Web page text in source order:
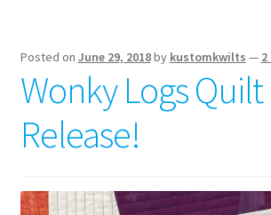
Posted on June 29, 2018by kustomkwilts —
Wonky Logs Quilt
Release!